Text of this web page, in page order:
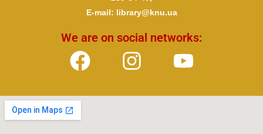
We are on social networks:
E-mail: library@knu.ua